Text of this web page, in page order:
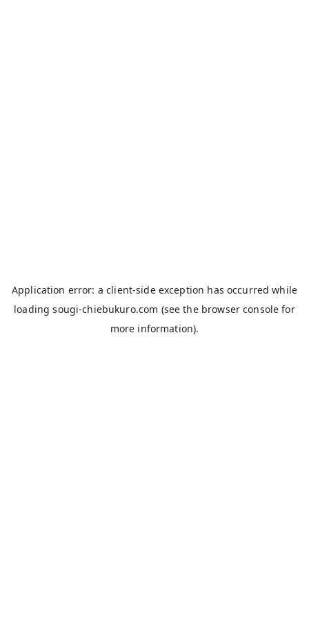
Application error: aclient-side exception has occurred while
loadingsougi-chiebukuro.com (see the browser console for
more information).